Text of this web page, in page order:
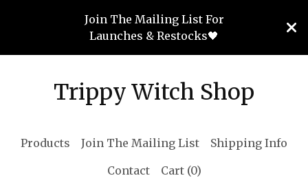
Join The Mailing List For
Launches & Restocks🖤
Trippy Witch Shop
Products Join The Mailing List
Shipping Info
Contact
Cart (0)